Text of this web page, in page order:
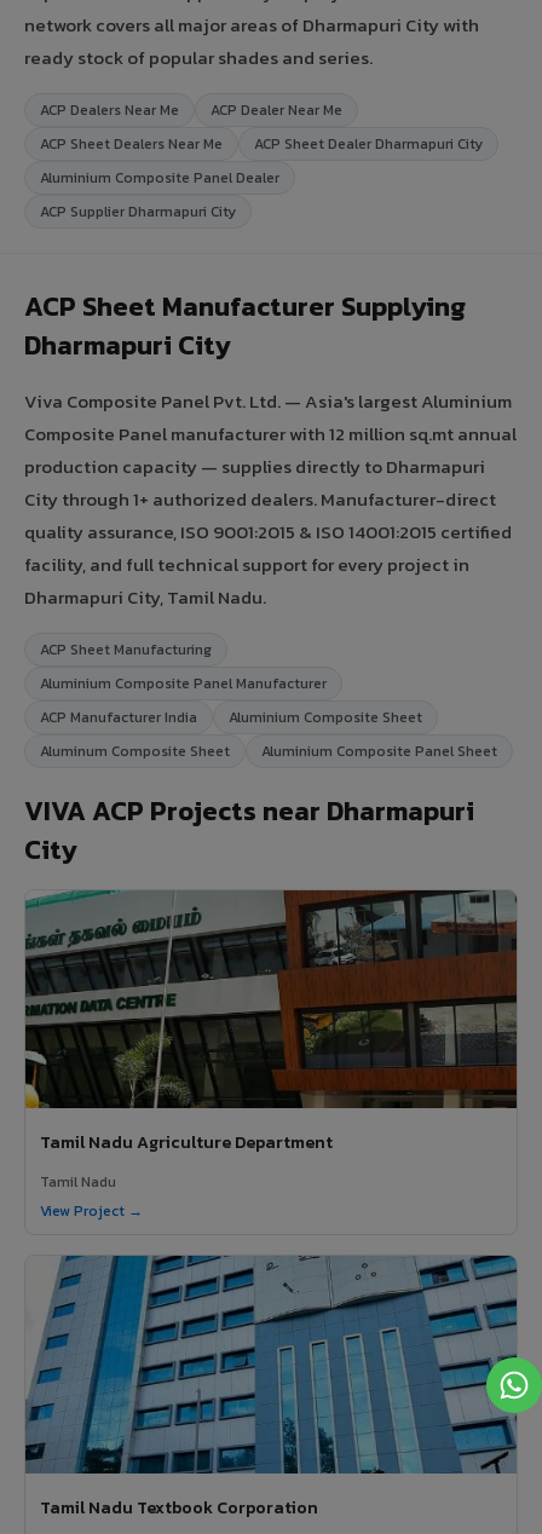
network covers all major areas of Dharmapuri City with
ready stock of popular shades and series.
ACP Dealers Near Me
ACP Dealer Near Me
ACP Sheet Dealers Near Me
ACP Sheet Dealer Dharmapuri City
Aluminium Composite Panel Dealer
ACP Supplier Dharmapuri City
ACP Sheet Manufacturer Supplying
Dharmapuri City
Viva Composite Panel Pvt. Ltd. — Asia's largest Aluminium
Composite Panel manufacturer with 12 million sq.mt annual
production capacity — supplies directly to Dharmapuri
City through 1+ authorized dealers. Manufacturer-direct
quality assurance, ISO 9001:2015 & ISO 14001:2015 certified
facility, and full technical support for every project in
Dharmapuri City, Tamil Nadu.
ACP Sheet Manufacturing
Aluminium Composite Panel Manufacturer
ACP Manufacturer India
Aluminium Composite Sheet
Aluminum Composite Sheet
Aluminium Composite Panel Sheet
VIVA ACP Projects near Dharmapuri
City
Tamil Nadu Agriculture Department
Tamil Nadu
View Project →
Tamil Nadu Textbook Corporation